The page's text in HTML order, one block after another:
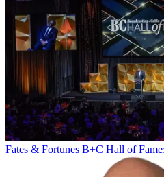
Fates & Fortunes B+C Hall of